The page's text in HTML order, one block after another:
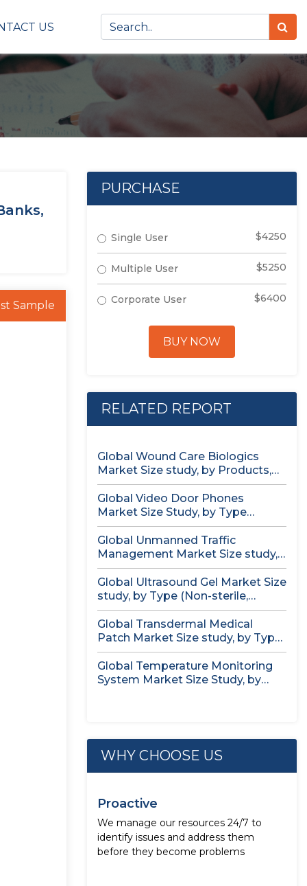
US
Sample
PURCHASE
Single User $4250
Multiple User $5250
Corporate User $6400
BUY NOW
RELATED REPORT
Global Wound Care Biologics
Market Size study, by Products,
by...
Global Video Door Phones
Market Size Study, by Type
(Wireless...
Global Unmanned Traffic
Management Market Size study,
by Solution, by...
Global Ultrasound Gel Market Size
study, by Type (Non-sterile,
Sterile)...
Global Transdermal Medical
Patch Market Size study, by Type,
by...
Global Temperature Monitoring
System Market Size Study, by
WHY CHOOSE US
Proactive
We manage our resources 24/7 to
identify issues and address them
before they become problems